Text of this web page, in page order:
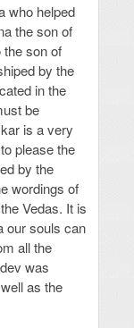
who helped
the son of
son of
by the
in the
be
is a very
please the
by the
wordings of
Vedas. It is
our souls can
all the
was
as the